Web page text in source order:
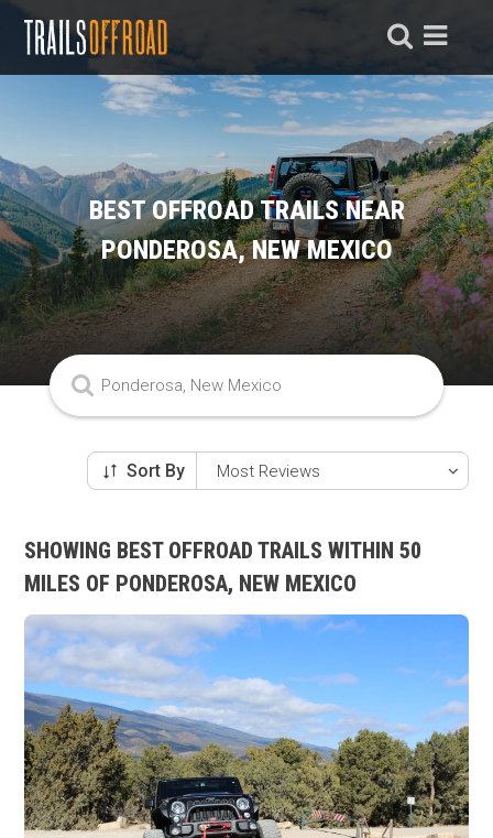
BEST OFFROAD TRAILS NEAR
PONDEROSA, NEW MEXICO
Sort By
SHOWING BEST OFFROAD TRAILS WITHIN 50
MILES OF PONDEROSA, NEW MEXICO